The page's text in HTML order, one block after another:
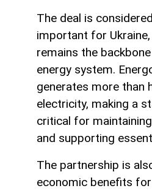
The deal is
important for
remains the
energy system.
generates more than
electricity, making a
critical for
and supporting
The partnership is
economic benefits